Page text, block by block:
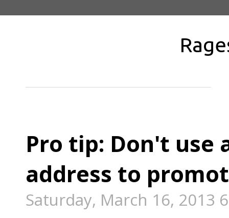
Pro tip: Don't use
address to
Saturday, March 16, 2013